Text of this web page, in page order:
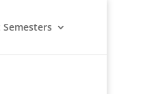
Semesters